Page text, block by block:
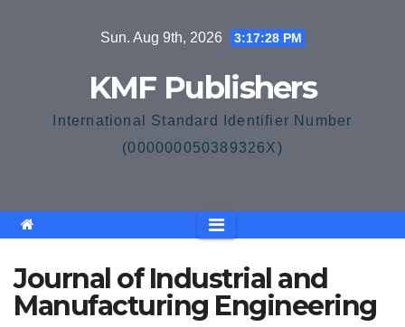
Sun. Aug 9th, 2026 3:17:28 PM
KMF Publishers
International Standard Identifier Number
(000000050389326X)
Journal of Industrial and
Manufacturing Engineering